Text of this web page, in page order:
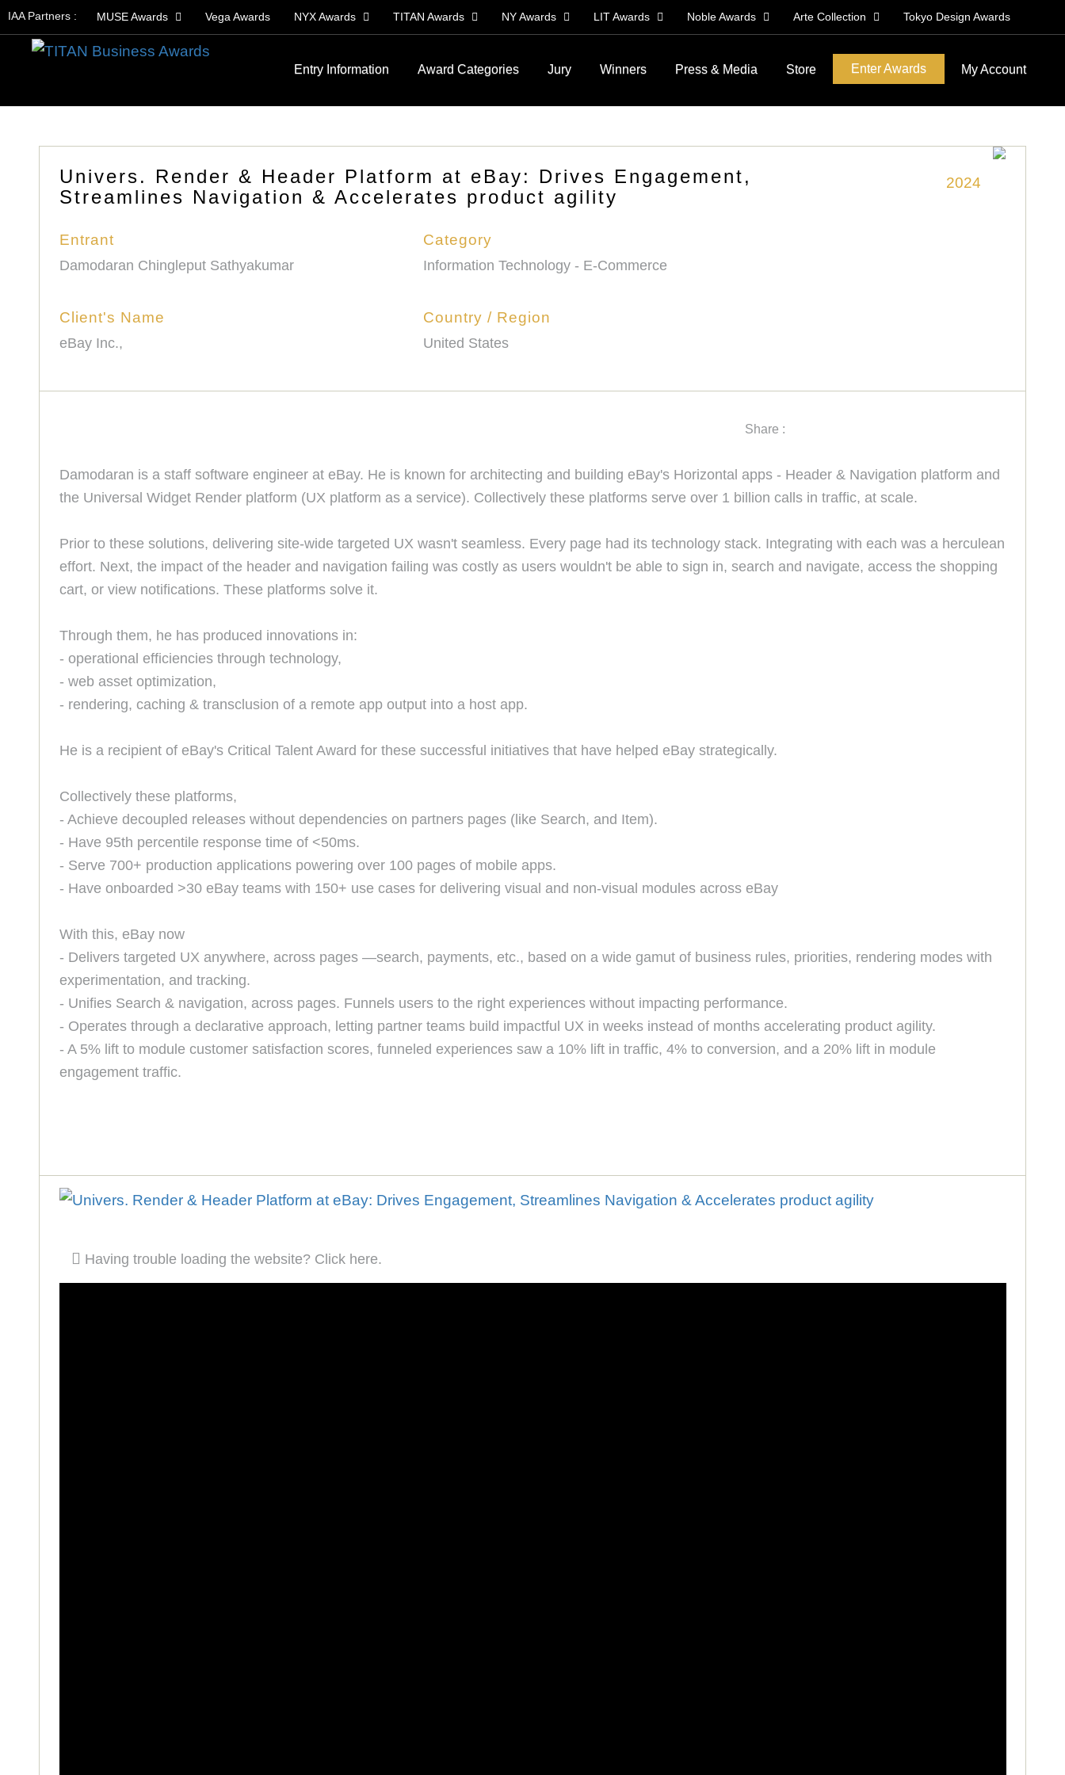
IAA Partners : MUSE Awards Vega Awards NYX Awards TITAN Awards NY Awards LIT Awards Noble Awards Arte Collection Tokyo Design Awards
Entry Information Award Categories Jury Winners Press & Media Store Enter Awards My Account
2024
Univers. Render & Header Platform at eBay: Drives Engagement,
Streamlines Navigation & Accelerates product agility
Entrant
Damodaran Chingleput Sathyakumar
Category
Information Technology - E-Commerce
Client's Name
eBay Inc.,
Country / Region
United States
Share :
Damodaran is a staff software engineer at eBay. He is known for architecting and building eBay's Horizontal apps - Header & Navigation platform and
the Universal Widget Render platform (UX platform as a service). Collectively these platforms serve over 1 billion calls in traffic, at scale.
Prior to these solutions, delivering site-wide targeted UX wasn't seamless. Every page had its technology stack. Integrating with each was a herculean
effort. Next, the impact of the header and navigation failing was costly as users wouldn't be able to sign in, search and navigate, access the shopping
cart, or view notifications. These platforms solve it.
Through them, he has produced innovations in:
- operational efficiencies through technology,
- web asset optimization,
- rendering, caching & transclusion of a remote app output into a host app.
He is a recipient of eBay's Critical Talent Award for these successful initiatives that have helped eBay strategically.
Collectively these platforms,
- Achieve decoupled releases without dependencies on partners pages (like Search, and Item).
- Have 95th percentile response time of <50ms.
- Serve 700+ production applications powering over 100 pages of mobile apps.
- Have onboarded >30 eBay teams with 150+ use cases for delivering visual and non-visual modules across eBay
With this, eBay now
- Delivers targeted UX anywhere, across pages —search, payments, etc., based on a wide gamut of business rules, priorities, rendering modes with
experimentation, and tracking.
- Unifies Search & navigation, across pages. Funnels users to the right experiences without impacting performance.
- Operates through a declarative approach, letting partner teams build impactful UX in weeks instead of months accelerating product agility.
- A 5% lift to module customer satisfaction scores, funneled experiences saw a 10% lift in traffic, 4% to conversion, and a 20% lift in module
engagement traffic.
Having trouble loading the website? Click here.